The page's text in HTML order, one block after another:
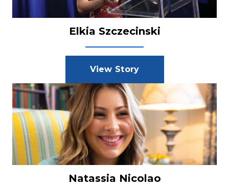
Elkia Szczecinski
View Story
Natassia Nicolao